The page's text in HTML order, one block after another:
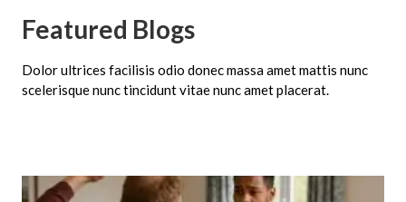
Featured Blogs
Dolor ultrices facilisis odio donec massa amet mattis nunc
scelerisque nunc tincidunt vitae nunc amet placerat.